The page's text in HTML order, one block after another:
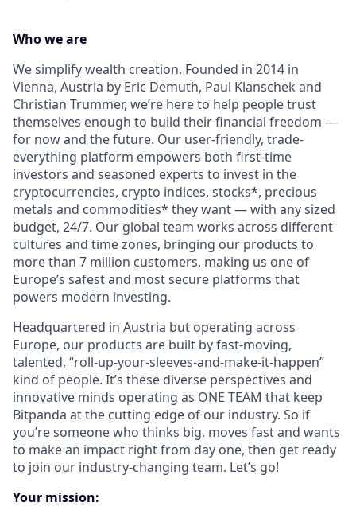
Who we are
We simplify wealth creation. Founded in 2014 in
Vienna, Austria by Eric Demuth, Paul Klanschek and
Christian Trummer, we’re here to help people trust
themselves enough to build their financial freedom —
for now and the future. Our user-friendly, trade-
everything platform empowers both first-time
investors and seasoned experts to invest in the
cryptocurrencies, crypto indices, stocks*, precious
metals and commodities* they want — with any sized
budget, 24/7. Our global team works across different
cultures and time zones, bringing our products to
more than 7 million customers, making us one of
Europe’s safest and most secure platforms that
powers modern investing.
Headquartered in Austria but operating across
Europe, our products are built by fast-moving,
talented, “roll-up-your-sleeves-and-make-it-happen”
kind of people. It’s these diverse perspectives and
innovative minds operating as ONE TEAM that keep
Bitpanda at the cutting edge of our industry. So if
you’re someone who thinks big, moves fast and wants
to make an impact right from day one, then get ready
to join our industry-changing team. Let’s go!
Your mission: